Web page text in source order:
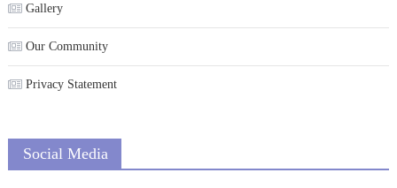
Gallery
Our Community
Privacy Statement
Social Media